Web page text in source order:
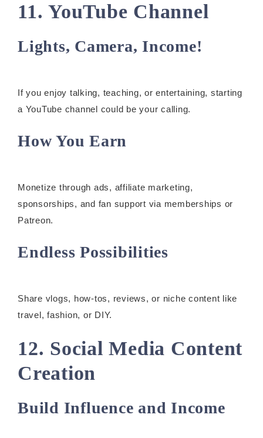
11. YouTube Channel
Lights, Camera, Income!
If you enjoy talking, teaching, or entertaining, starting
a YouTube channel could be your calling.
How You Earn
Monetize through ads, affiliate marketing,
sponsorships, and fan support via memberships or
Patreon.
Endless Possibilities
Share vlogs, how-tos, reviews, or niche content like
travel, fashion, or DIY.
12. Social Media Content
Creation
Build Influence and Income